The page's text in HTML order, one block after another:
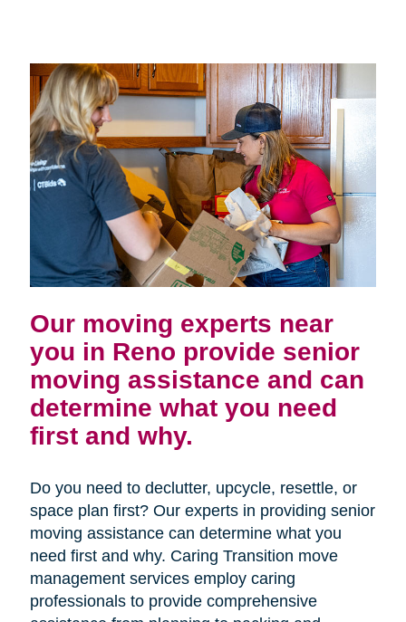
Our moving experts near
you in Reno provide senior
moving assistance and can
determine what you need
first and why.
Do you need to declutter, upcycle, resettle, or
space plan first? Our experts in providing senior
moving assistance can determine what you
need first and why. Caring Transition move
management services employ caring
professionals to provide comprehensive